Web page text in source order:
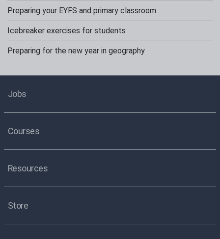
Preparing your EYFS and primary classroom
Icebreaker exercises for students
Preparing for the new year in geography
Jobs
Courses
Resources
Store